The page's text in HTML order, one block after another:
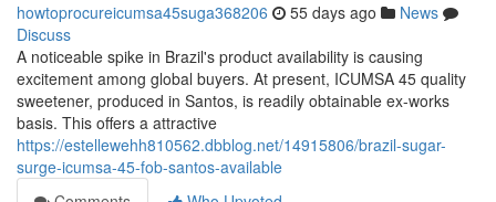
howtoprocureicumsa45suga368206 55 days ago
News
Discuss
A noticeable spike in Brazil's product availability is causing
excitement among global buyers. At present, ICUMSA 45 quality
sweetener, produced in Santos, is readily obtainable ex-works
basis. This offers a attractive
https://estellewehh810562.dbblog.net/14915806/brazil-sugar-
surge-icumsa-45-fob-santos-available